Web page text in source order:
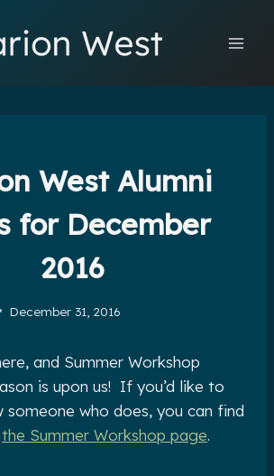
West Alumni
for December
2016
December 31, 2016
and Summer Workshop
is upon us! If you’d like to
someone who does, you can find
the Summer Workshop page.